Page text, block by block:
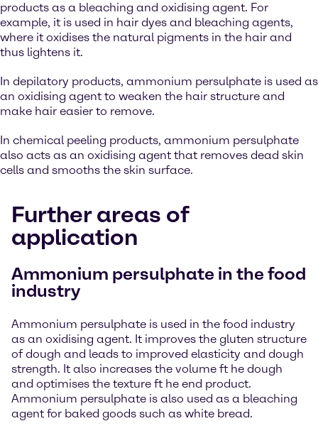
products as a bleaching and oxidising agent. For
example, it is used in hair dyes and bleaching agents,
where it oxidises the natural pigments in the hair and
thus lightens it.
In depilatory products, ammonium persulphate is used as
an oxidising agent to weaken the hair structure and
make hair easier to remove.
In chemical peeling products, ammonium persulphate
also acts as an oxidising agent that removes dead skin
cells and smooths the skin surface.
Further areas of
application
Ammonium persulphate in the food
industry
Ammonium persulphate is used in the food industry
as an oxidising agent. It improves the gluten structure
of dough and leads to improved elasticity and dough
strength. It also increases the volume ft he dough
and optimises the texture ft he end product.
Ammonium persulphate is also used as a bleaching
agent for baked goods such as white bread.